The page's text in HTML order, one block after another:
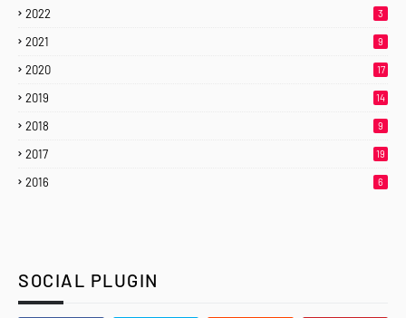
2022 3
2021 9
2020 17
2019 14
2018 9
2017 19
2016 6
SOCIAL PLUGIN